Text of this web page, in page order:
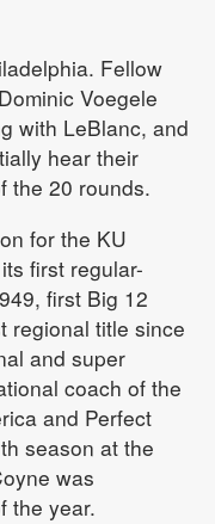
Fellow
Voegele
with LeBlanc, and
hear their
the 20 rounds.
for the KU
first regular-
first Big 12
regional title since
and super
coach of the
and Perfect
season at the
was
the year.